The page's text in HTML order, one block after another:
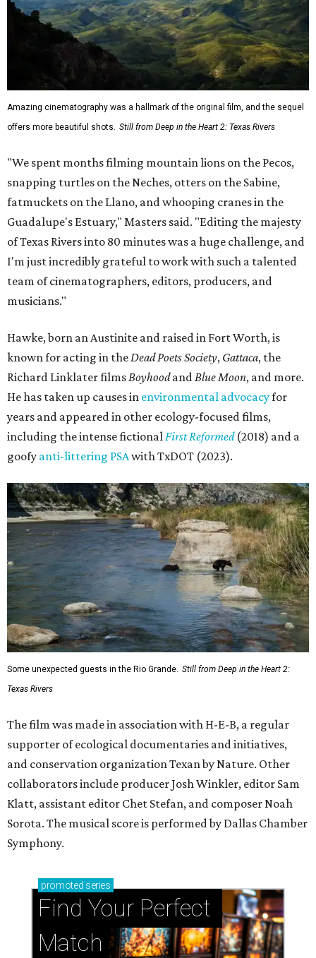
Amazing cinematography was a hallmark of the original film, and the sequel
offers more beautiful shots.
Still from Deep in the Heart 2: Texas Rivers
"We spent months filming mountain lions on the Pecos,
snapping turtles on the Neches, otters on the Sabine,
fatmuckets on the Llano, and whooping cranes in the
Guadalupe's Estuary," Masters said. "Editing the majesty
of Texas Rivers into 80 minutes was a huge challenge, and
I'm just incredibly grateful to work with such a talented
team of cinematographers, editors, producers, and
musicians."
Hawke, born an Austinite and raised in Fort Worth, is
known for acting in the Dead Poets Society, Gattaca, the
Richard Linklater films Boyhoodand Blue Moon, and more.
He has taken up causes in environmental advocacyfor
years and appeared in other ecology-focused films,
including the intense fictional First Reformed(2018) and a
goofy anti-littering PSAwith TxDOT (2023).
Some unexpected guests in the Rio Grande. Still from Deep in the Heart 2:
Texas Rivers
The film was made in association with H-E-B, a regular
supporter of ecological documentaries and initiatives,
and conservation organization Texan by Nature. Other
collaborators include producer Josh Winkler, editor Sam
Klatt, assistant editor Chet Stefan, and composer Noah
Sorota. The musical score is performed by Dallas Chamber
Symphony.
promoted series
Find Your Perfect
Match